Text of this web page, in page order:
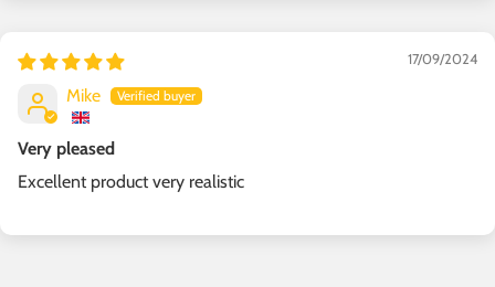
17/09/2024
Mike
Very pleased
Excellent product very realistic